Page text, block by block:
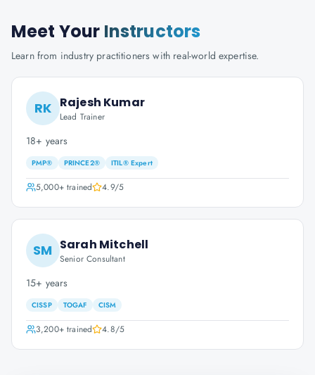
Meet Your Instructors
Learn from industry practitioners with real-world expertise.
RK Rajesh Kumar
Lead Trainer
18+ years
PMP® PRINCE2® ITIL® Expert
5,000+trained 4.9/5
SM Sarah Mitchell
Senior Consultant
15+ years
CISSP TOGAF CISM
3,200+trained 4.8/5